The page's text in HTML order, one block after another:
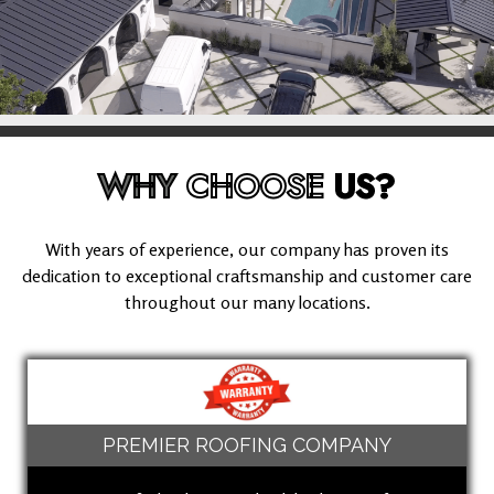
WHYCHOOSE US?
With years of experience, our company has proven its
dedication to exceptional craftsmanship and customer care
throughout our many locations.
PREMIER ROOFING COMPANY
(909) 280-5294